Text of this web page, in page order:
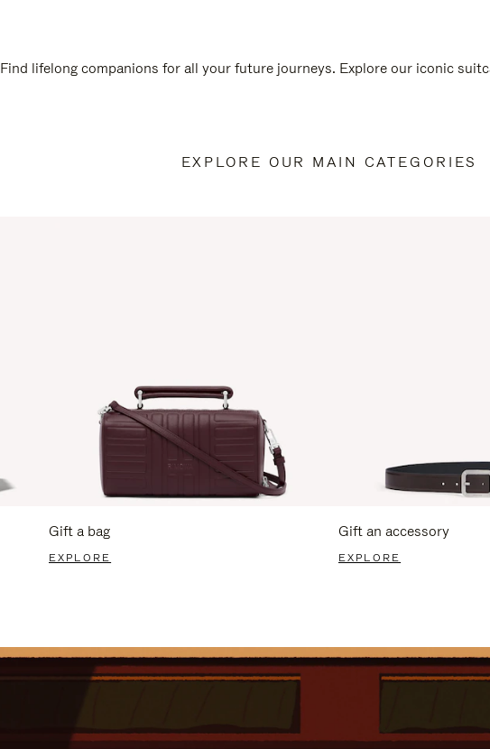
Find lifelong companions for all your future journeys. Explore our iconic
EXPLORE OUR MAIN CATEGORIES
Gift a bag
EXPLORE
Gift an accessory
EXPLORE